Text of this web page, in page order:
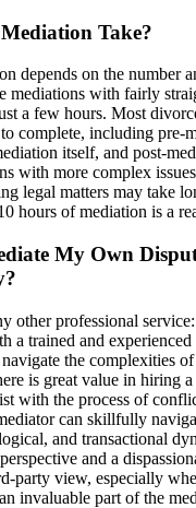
Take?
depends on the number
mediations with fairly
a few hours. Most
complete, including pre-
itself, and post-
with more complex
legal matters may take
hours of mediation is a
My Own
other professional
a trained and
the complexities
is great value in hiring
with the process of
can skillfully
and transactional
and a
party view, especially
invaluable part of the